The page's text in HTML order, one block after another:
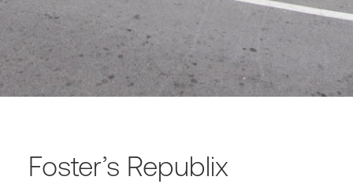
Foster’s Republix